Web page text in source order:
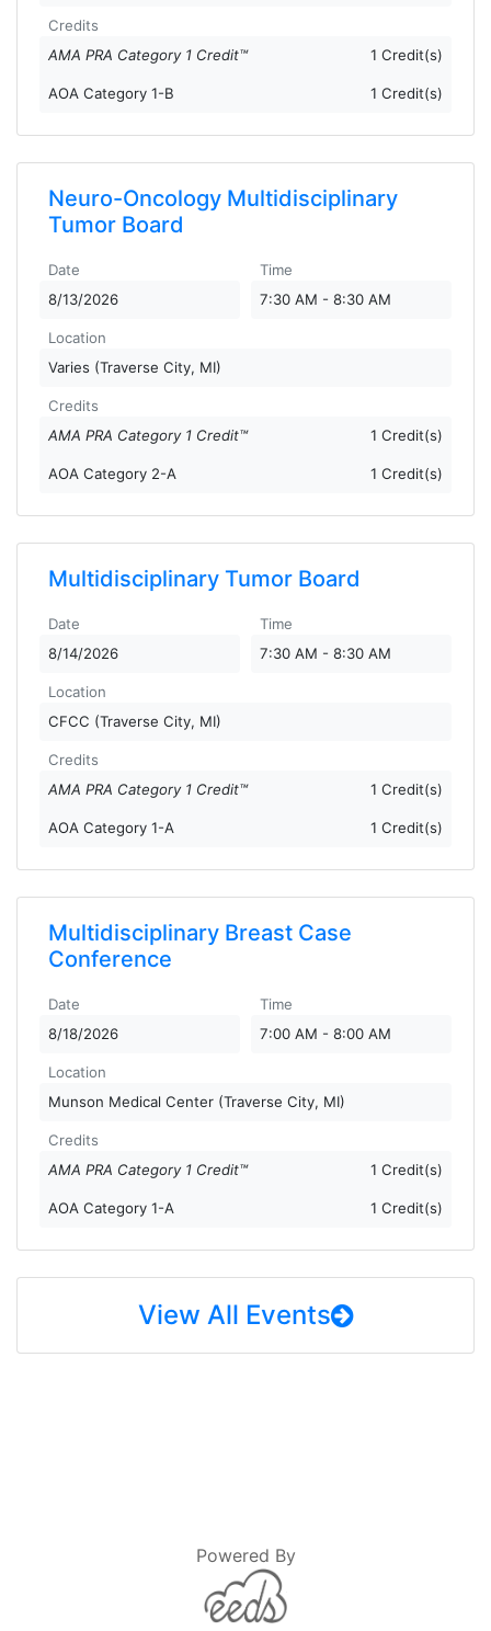
Credits
AMA PRA Category 1 Credit™
1 Credit(s)
AOA Category 1-B 1 Credit(s)
Neuro-Oncology Multidisciplinary
Tumor Board
Date
8/13/2026
Time
7:30 AM - 8:30 AM
Location
Varies (Traverse City, MI)
Credits
AMA PRA Category 1 Credit™
1 Credit(s)
AOA Category 2-A 1 Credit(s)
Multidisciplinary Tumor Board
Date
8/14/2026
Time
7:30 AM - 8:30 AM
Location
CFCC (Traverse City, MI)
Credits
AMA PRA Category 1 Credit™
1 Credit(s)
AOA Category 1-A 1 Credit(s)
Multidisciplinary Breast Case
Conference
Date
8/18/2026
Time
7:00 AM - 8:00 AM
Location
Munson Medical Center (Traverse City, MI)
Credits
AMA PRA Category 1 Credit™
1 Credit(s)
AOA Category 1-A 1 Credit(s)
View All Events
Powered By